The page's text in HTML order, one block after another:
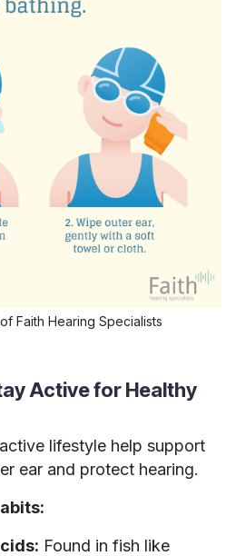
Faith Hearing Specialists
Active for Healthy
lifestyle help support
ear and protect hearing.
Found in fish like